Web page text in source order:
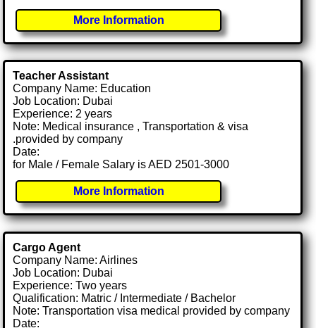
More Information
Teacher Assistant
Company Name: Education
Job Location: Dubai
Experience: 2 years
Note: Medical insurance , Transportation & visa
.provided by company
Date:
for Male / Female Salary is AED 2501-3000
More Information
Cargo Agent
Company Name: Airlines
Job Location: Dubai
Experience: Two years
Qualification: Matric / Intermediate / Bachelor
Note: Transportation visa medical provided by company
Date: